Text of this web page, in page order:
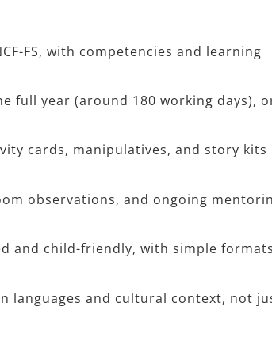
FS, with competencies and learning
full year (around 180 working days),
cards, manipulatives, and story kits
observations, and ongoing
and child-friendly, with simple
languages and cultural context, not